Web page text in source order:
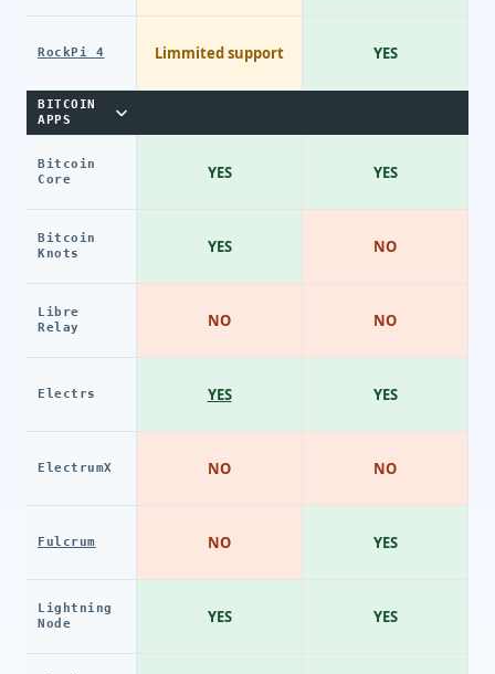
RockPi 4
BITCOIN
APPS
Bitcoin
Core
Bitcoin
Knots
Libre
Relay
Electrs
ElectrumX
Fulcrum
Lightning
Node
Limmited support
YES
YES
NO
YES
NO
NO
YES
YES
YES
NO
NO
YES
NO
YES
YES